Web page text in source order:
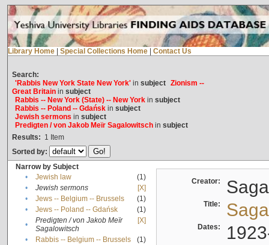
Library Home Special Collections Home Contact Us
Search:
'Rabbis New York State New York'in subject Zionism --
Great Britainin subject
Rabbis -- New York (State) -- New Yorkin subject
Rabbis -- Poland -- Gdańskin subject
Jewish sermons in subject
Predigten / von Jakob Meïr Sagalowitschin subject
Results: 1 Item
Sorted by:
Narrow by Subject
•
Jewish law
(1)
•
Jewish sermons
[X]
•
Jews -- Belgium -- Brussels
(1)
•
Jews -- Poland -- Gdańsk
(1)
•
Predigten / von Jakob Meïr
Sagalowitsch
[X]
• Rabbis -- Belgium -- Brussels
(1)
Creator:
Title:
Dates: